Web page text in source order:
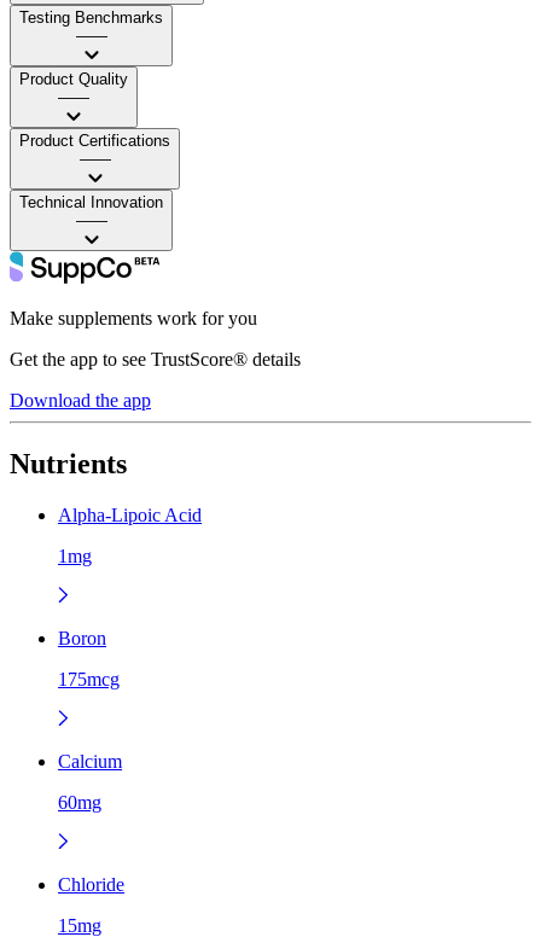
Testing Benchmarks
——
Product Quality
——
Product Certifications
——
Technical Innovation
——
Make supplements work for you
Get the app to see TrustScore® details
Download the app
Nutrients
Alpha-Lipoic Acid
1mg
Boron
175mcg
Calcium
60mg
Chloride
15mg